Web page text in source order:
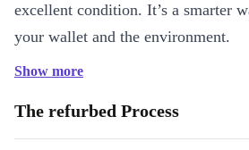
excellent condition. It’s a smarter
your wallet and the environment.
Key Features & Practical Benefits
Vivid 10.9” IPS Display:
Enjoy crisp,
Show more
The refurbed Process